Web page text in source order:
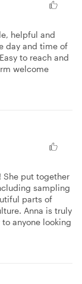
helpful and
day and time of
to reach and
welcome
She put together
sampling
parts of
Anna is truly
anyone looking